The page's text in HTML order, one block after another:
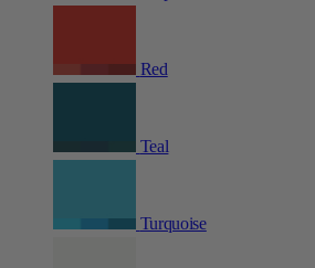
Red
Teal
Turquoise